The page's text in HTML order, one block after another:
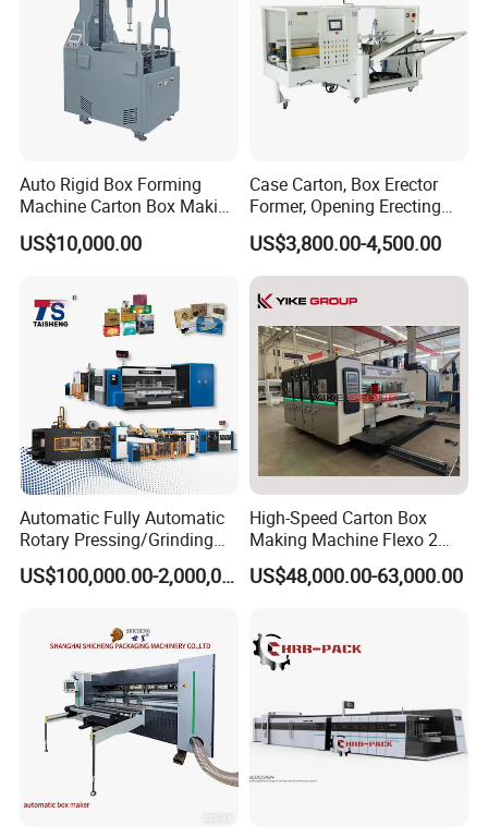
Auto Rigid Box Forming
Machine Carton Box Making
Machinery
US$10,000.00
Case Carton, Box Erector
Former, Opening Erecting
Forming Machine
US$3,800.00-4,500.00
Automatic Fully Automatic
Rotary Pressing/Grinding
for Ink Printed Die Cutting
Strapping Cartoning Box US$100,000.00-2,000,000.00
High-Speed Carton Box
Making Machine Flexo 2
Colors Corrugated Printer
Diecutter Machine
US$48,000.00-63,000.00